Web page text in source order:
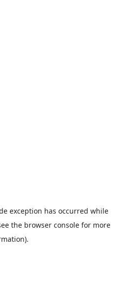
exception has occurred while
the browser console for more